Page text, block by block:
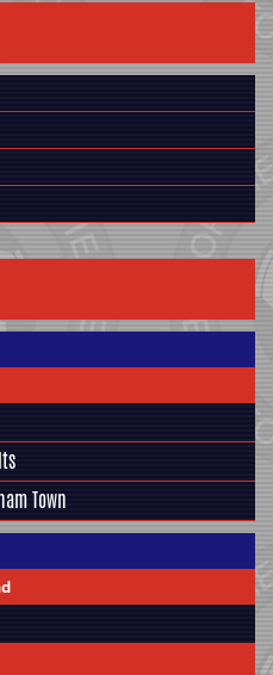
Town